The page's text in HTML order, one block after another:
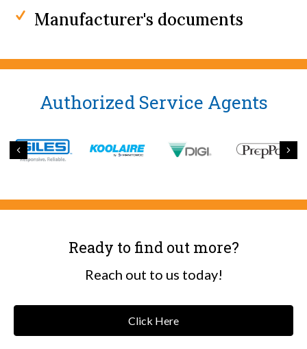
Manufacturer's documents
Authorized Service Agents
Previous
Ready to find out more?
Reach out to us today!
Click Here